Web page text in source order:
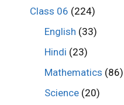
Class 06 (224)
English (33)
Hindi (23)
Mathematics (86)
Science (20)